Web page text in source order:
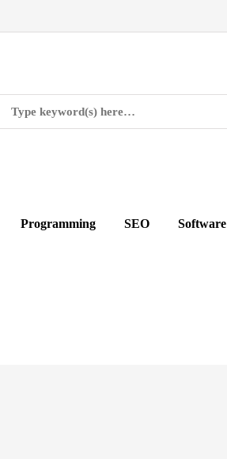
Programming SEO Software